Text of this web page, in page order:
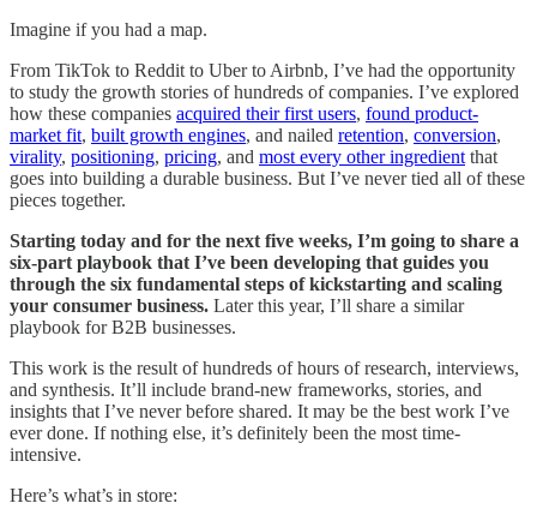
Imagine if you had a map.
From TikTok to Reddit to Uber to Airbnb, I’ve had the opportunity
to study the growth stories of hundreds of companies. I’ve explored
how these companies acquired their first users, found product-
market fit, built growth engines, and nailed retention, conversion,
virality, positioning, pricing, and most every other ingredient that
goes into building a durable business. But I’ve never tied all of these
pieces together.
Starting today and for the next five weeks, I’m going to share a
six-part playbook that I’ve been developing that guides you
through the six fundamental steps of kickstarting and scaling
your consumer business. Later this year, I’ll share a similar
playbook for B2B businesses.
This work is the result of hundreds of hours of research, interviews,
and synthesis. It’ll include brand-new frameworks, stories, and
insights that I’ve never before shared. It may be the best work I’ve
ever done. If nothing else, it’s definitely been the most time-
intensive.
Here’s what’s in store: